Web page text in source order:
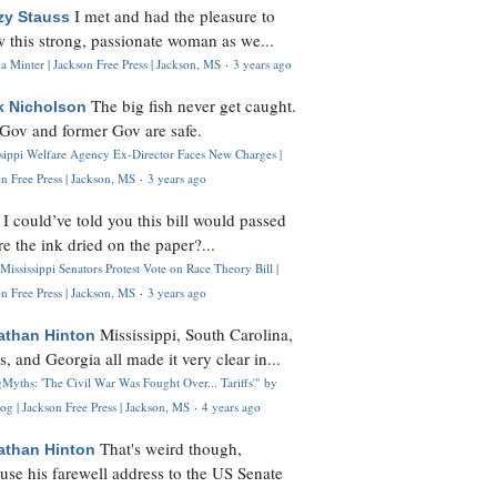
Stauss I met and had the pleasure to
this strong, passionate woman as we...
Minter | Jackson Free Press | Jackson, MS · 3 years ago
Nicholson The big fish never get caught.
and former Gov are safe.
Welfare Agency Ex-Director Faces New Charges |
Free Press | Jackson, MS · 3 years ago
I could’ve told you this bill would passed
the ink dried on the paper?...
Senators Protest Vote on Race Theory Bill |
Free Press | Jackson, MS · 3 years ago
Hinton Mississippi, South Carolina,
and Georgia all made it very clear in...
'The Civil War Was Fought Over... Tariffs'" by
| Jackson Free Press | Jackson, MS · 4 years ago
Hinton That's weird though,
his farewell address to the US Senate